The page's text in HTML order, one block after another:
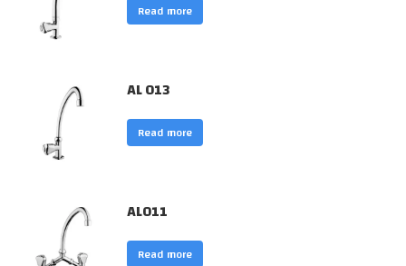
Read more
AL 013
Read more
AL011
Read more